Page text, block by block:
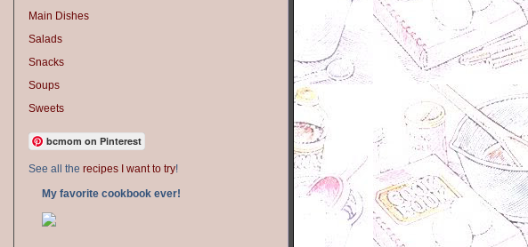
Main Dishes
Salads
Snacks
Soups
Sweets
bcmom on Pinterest
See all the recipes I want to try!
My favorite cookbook ever!